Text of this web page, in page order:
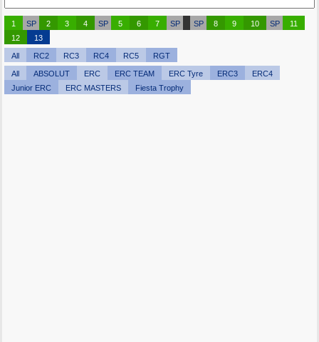
1 SP 2 3 4 SP 5 6 7 SP SP 8 9 10 SP
11
12
13
All RC2 RC3 RC4 RC5 RGT
All ABSOLUT ERC ERC TEAM ERC Tyre ERC3
ERC4
Junior ERC
ERC MASTERS Fiesta Trophy